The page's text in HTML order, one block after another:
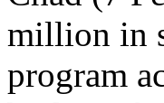
million in
program